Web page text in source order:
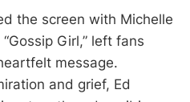
the screen with Michelle
Girl,” left fans
message.
and grief, Ed